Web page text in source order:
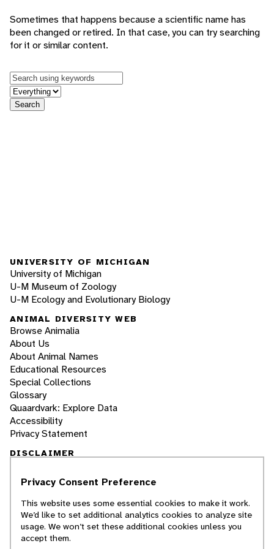
Sometimes that happens because a scientific name has
been changed or retired. In that case, you can try searching
for it or similar content.
Keywords
in feature
Search
UNIVERSITY OF MICHIGAN
University of Michigan
U-M Museum of Zoology
U-M Ecology and Evolutionary Biology
ANIMAL DIVERSITY WEB
Browse Animalia
About Us
About Animal Names
Educational Resources
Special Collections
Glossary
Quaardvark: Explore Data
Accessibility
Privacy Statement
DISCLAIMER
The Animal Diversity Web is an educational
students. ADW doesn't cover all species in the
world, nor does it include all the latest
scientific information about organisms we
describe. Though we edit our accounts for
Privacy Consent Preference
This website uses some essential cookies to make it work.
We’d like to set additional analytics cookies to analyze site
usage. We won’t set these additional cookies unless you
accept them.